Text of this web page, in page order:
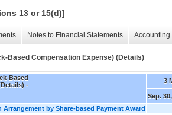
13 or 15(d)]
Notes to Financial Statements
Based Compensation Expense) (Details)
Based
-
3
Sep.
Arrangement by Share-based Payment Award